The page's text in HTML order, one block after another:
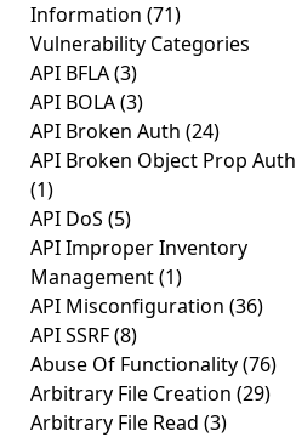
Information (71)
Vulnerability Categories
API BFLA(3)
API BOLA(3)
API Broken Auth (24)
API Broken Object Prop Auth
(1)
API DoS (5)
API Improper Inventory
Management(1)
API Misconfiguration (36)
API SSRF(8)
Abuse Of Functionality(76)
Arbitrary File Creation (29)
Arbitrary File Read (3)